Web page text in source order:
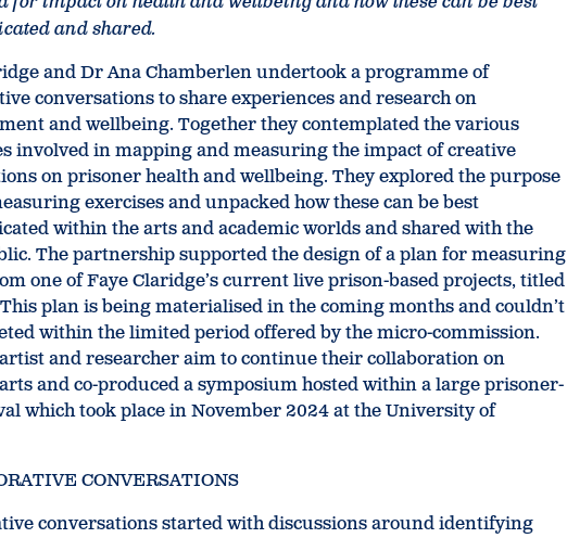
and shared.
and Dr Ana Chamberlen undertook a programme of
conversations to share experiences and research on
and wellbeing. Together they contemplated the various
involved in mapping and measuring the impact of creative
on prisoner health and wellbeing. They explored the purpose
exercises and unpacked how these can be best
within the arts and academic worlds and shared with the
The partnership supported the design of a plan for measuring
one of Faye Claridge’s current live prison-based projects, titled
plan is being materialised in the coming months and couldn’t
within the limited period offered by the micro-commission.
and researcher aim to continue their collaboration on
and co-produced a symposium hosted within a large prisoner-
which took place in November 2024 at the University of
CONVERSATIONS
conversations started with discussions around identifying